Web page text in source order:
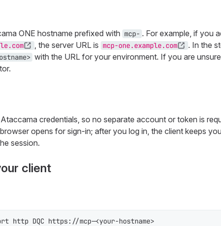
ONE hostname prefixed with mcp- . For example, if you
, the server URL is mcp-one.example.com
. In the
with the URL for your environment. If you are
credentials, so no separate account or token is
opens for sign-in; after you log in, the client keeps you
session.
client
http DQC https://mcp-<your-hostname>